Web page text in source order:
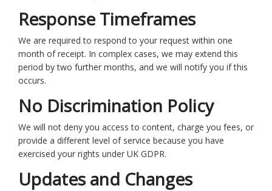
Response Timeframes
We are required to respond to your request within one
month of receipt. In complex cases, we may extend this
period by two further months, and we will notify you if this
occurs.
No Discrimination Policy
We will not deny you access to content, charge you fees, or
provide a different level of service because you have
exercised your rights under UK GDPR.
Updates and Changes